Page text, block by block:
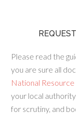
Please read the
you are sure all
National
your local
for scrutiny, and